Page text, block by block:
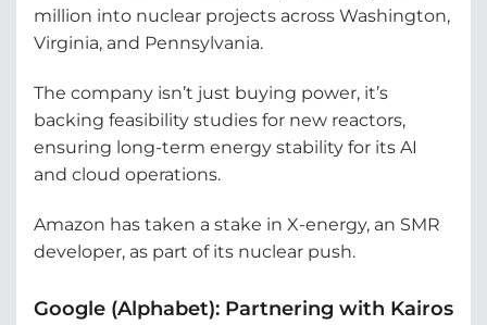
million into nuclear projects across Washington,
Virginia, and Pennsylvania.
The company isn’t just buying power, it’s
backing feasibility studies for new reactors,
ensuring long-term energy stability for its AI
and cloud operations.
Amazon has taken a stake in X-energy, an SMR
developer, as part of its nuclear push.
Google (Alphabet): Partnering with Kairos